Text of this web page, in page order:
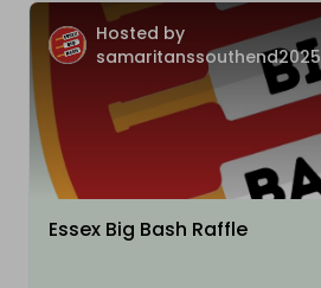
Hosted by
samaritanssouthend2025
Essex Big Bash Raffle